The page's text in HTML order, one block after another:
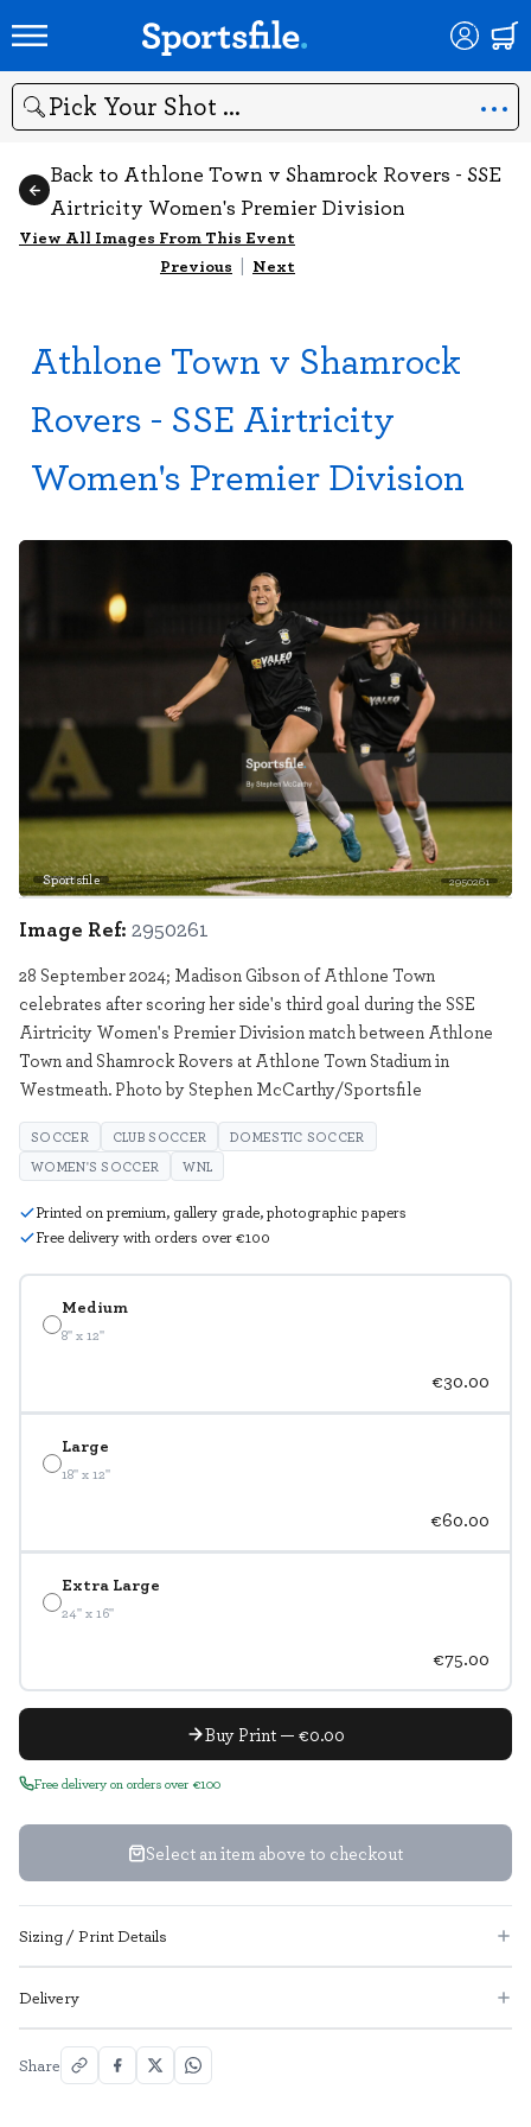
Search
Back to Athlone Town v Shamrock Rovers - SSE
Airtricity Women's Premier Division
View All Images From This Event
Previous | Next
Athlone Town v Shamrock
Rovers - SSE Airtricity
Women's Premier Division
Sportsfile 2950261
Medium
8" x 12"
€30.00
Large
18" x 12"
€60.00
Extra Large
24" x 16"
€75.00
Buy Print — €0.00
Free delivery on orders over €100
Select an item above to checkout
Image Ref: 2950261
28 September 2024; Madison Gibson of Athlone Town
celebrates after scoring her side's third goal during the SSE
Airtricity Women's Premier Division match between Athlone
Town and Shamrock Rovers at Athlone Town Stadium in
Westmeath. Photo by Stephen McCarthy/Sportsfile
SOCCER CLUB SOCCER
DOMESTIC SOCCER
WOMEN'S SOCCER
WNL
Printed on premium, gallery grade, photographic papers
Free delivery with orders over €100
Sizing / Print Details
Delivery
Share